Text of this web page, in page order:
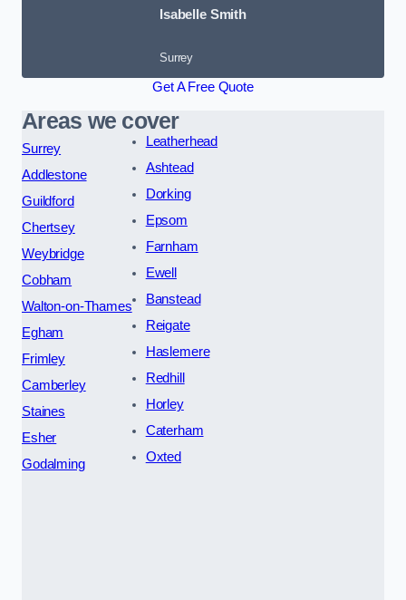
Isabelle Smith
Surrey
Get A Free Quote
Areas we cover
Surrey
Addlestone
Guildford
Chertsey
Weybridge
Cobham
Walton-on-Thames
Egham
Frimley
Camberley
Staines
Esher
Godalming
Leatherhead
Ashtead
Dorking
Epsom
Farnham
Ewell
Banstead
Reigate
Haslemere
Redhill
Horley
Caterham
Oxted